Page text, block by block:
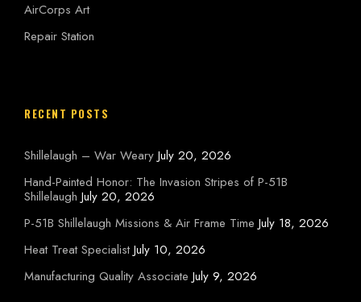
AirCorps Art
Repair Station
RECENT POSTS
Shillelaugh – War Weary July 20, 2026
Hand-Painted Honor: The Invasion Stripes of P-51B
Shillelaugh July 20, 2026
P-51B Shillelaugh Missions & Air Frame Time July 18, 2026
Heat Treat Specialist July 10, 2026
Manufacturing Quality Associate July 9, 2026